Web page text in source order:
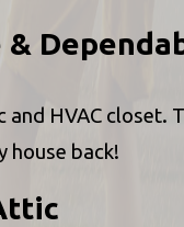
HVAC
house back!